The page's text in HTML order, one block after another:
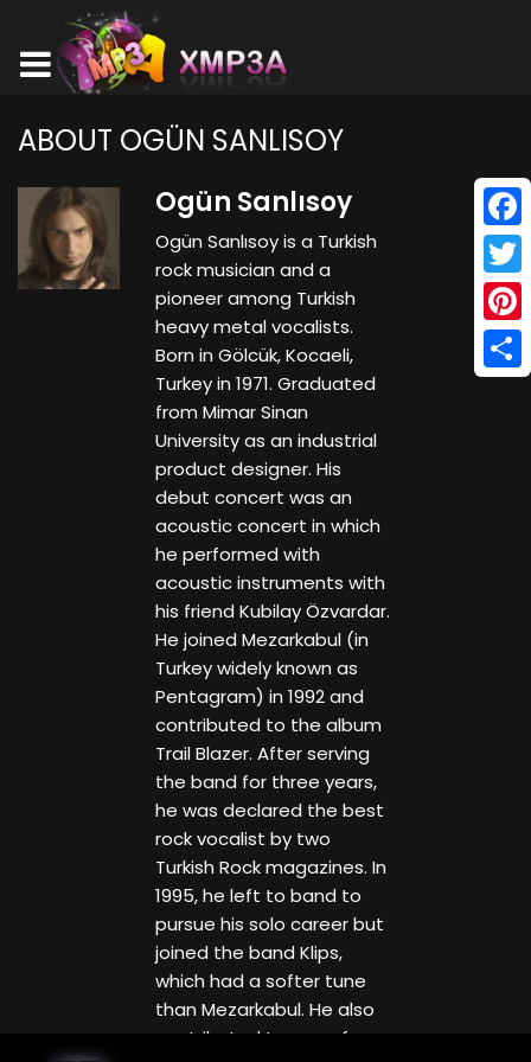
ABOUT OGÜN SANLISOY
Ogün Sanlısoy
Ogün Sanlısoy is a Turkish
rock musician and a
pioneer among Turkish
heavy metal vocalists.
Born in Gölcük, Kocaeli,
Turkey in 1971. Graduated
from Mimar Sinan
University as an industrial
product designer. His
debut concert was an
acoustic concert in which
he performed with
acoustic instruments with
his friend Kubilay Özvardar.
He joined Mezarkabul (in
Turkey widely known as
Pentagram) in 1992 and
contributed to the album
Trail Blazer. After serving
the band for three years,
he was declared the best
rock vocalist by two
Turkish Rock magazines. In
1995, he left to band to
pursue his solo career but
joined the band Klips,
which had a softer tune
than Mezarkabul. He also
contributed to one of